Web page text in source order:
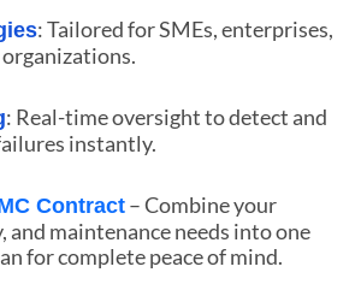
: Tailored for SMEs, enterprises,
: Real-time oversight to detect and
instantly.
Contract – Combine your
and maintenance needs into one
for complete peace of mind.